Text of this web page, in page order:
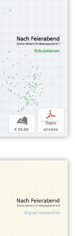
b
€ 35,00
p
Open
access